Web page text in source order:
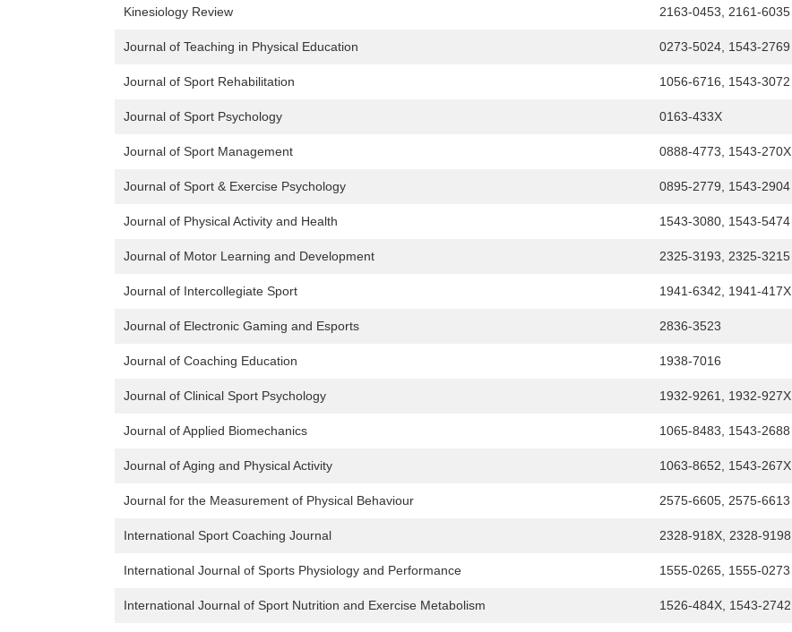
Kinesiology Review 2163-0453, 2161-6035
Journal of Teaching in Physical Education 0273-5024, 1543-2769
Journal of Sport Rehabilitation 1056-6716, 1543-3072
Journal of Sport Psychology 0163-433X
Journal of Sport Management 0888-4773, 1543-270X
Journal of Sport & Exercise Psychology 0895-2779, 1543-2904
Journal of Physical Activity and Health 1543-3080, 1543-5474
Journal of Motor Learning and Development 2325-3193, 2325-3215
Journal of Intercollegiate Sport 1941-6342, 1941-417X
Journal of Electronic Gaming and Esports 2836-3523
Journal of Coaching Education 1938-7016
Journal of Clinical Sport Psychology 1932-9261, 1932-927X
Journal of Applied Biomechanics 1065-8483, 1543-2688
Journal of Aging and Physical Activity 1063-8652, 1543-267X
Journal for the Measurement of Physical Behaviour 2575-6605, 2575-6613
International Sport Coaching Journal 2328-918X, 2328-9198
International Journal of Sports Physiology and Performance 1555-0265, 1555-0273
International Journal of Sport Nutrition and Exercise Metabolism 1526-484X, 1543-2742